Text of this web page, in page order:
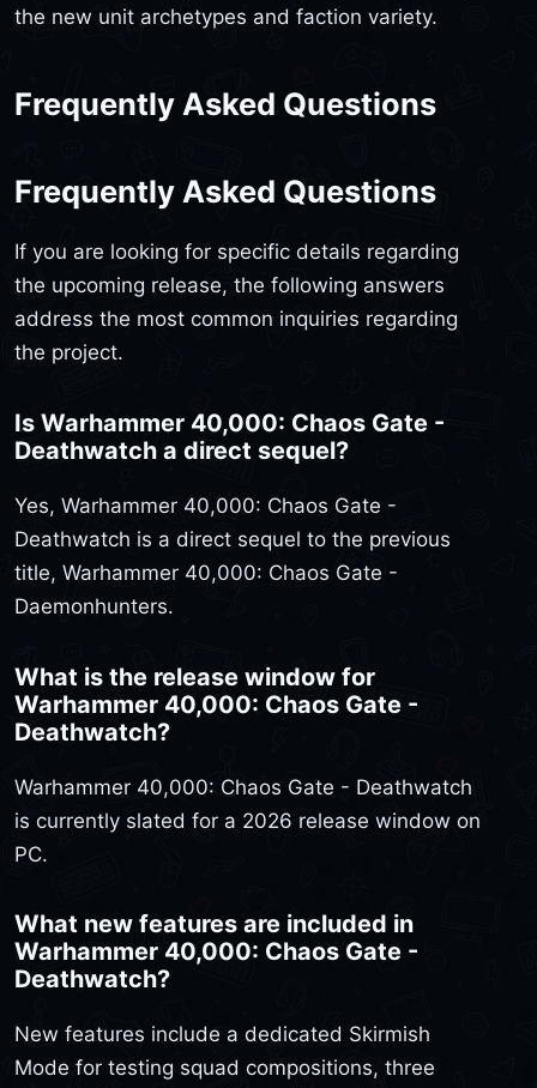
the new unit archetypes and faction variety.
Frequently Asked Questions
Frequently Asked Questions
If you are looking for specific details regarding
the upcoming release, the following answers
address the most common inquiries regarding
the project.
Is Warhammer 40,000: Chaos Gate -
Deathwatch a direct sequel?
Yes, Warhammer 40,000: Chaos Gate -
Deathwatch is a direct sequel to the previous
title, Warhammer 40,000: Chaos Gate -
Daemonhunters.
What is the release window for
Warhammer 40,000: Chaos Gate -
Deathwatch?
Warhammer 40,000: Chaos Gate - Deathwatch
is currently slated for a 2026 release window on
PC.
What new features are included in
Warhammer 40,000: Chaos Gate -
Deathwatch?
New features include a dedicated Skirmish
Mode for testing squad compositions, three